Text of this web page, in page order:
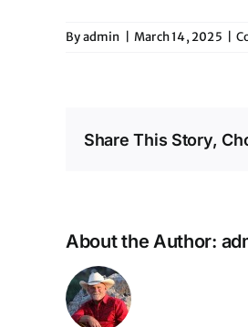
Byadmin March 14, 2025
Share This Story,
About the Author: